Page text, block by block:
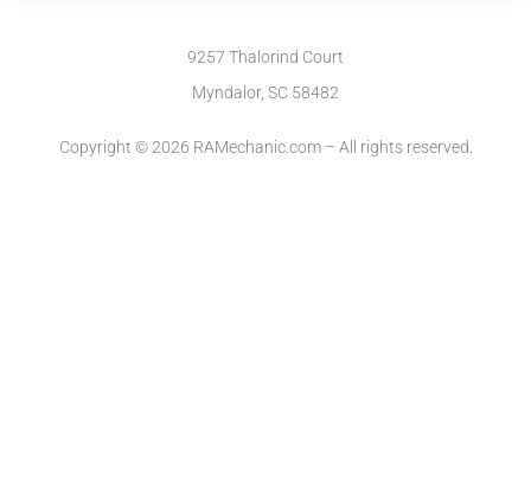
9257 Thalorind Court
Myndalor, SC 58482
Copyright © 2026 RAMechanic.com – All rights reserved.